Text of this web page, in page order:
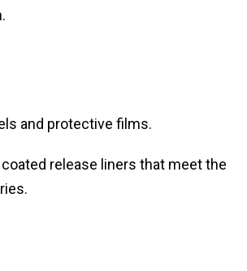
and protective films.
release liners that meet the